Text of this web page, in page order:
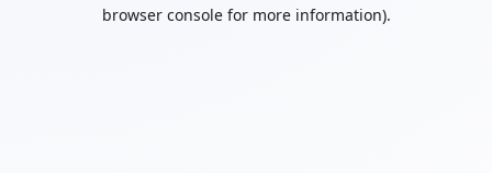
browser console for more information).